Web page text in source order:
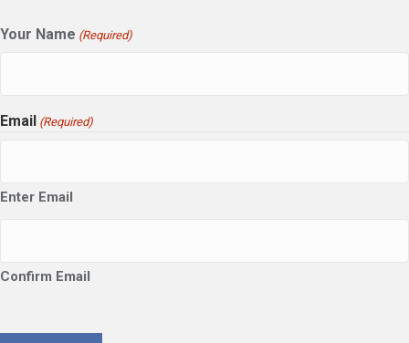
Your Name (Required)
Email (Required)
Enter Email
Confirm Email